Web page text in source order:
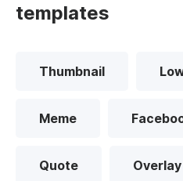
templates
Thumbnail
Meme
Quote Overlay